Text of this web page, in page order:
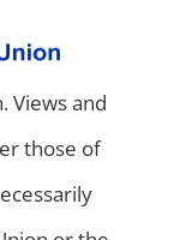
Views and
those of